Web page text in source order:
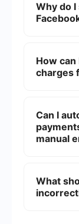
your billing
Why do
your
How
charges
billing
control
bills you.
Can I
manual
payments
manual
What